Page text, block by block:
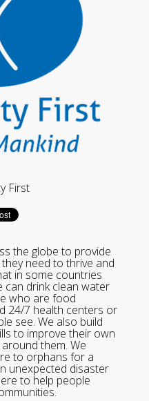
First
the globe to provide
need to thrive and
in some countries
can drink clean water
who are food
24/7 health centers or
see. We also build
to improve their own
them. We
to orphans for a
unexpected disaster
to help people